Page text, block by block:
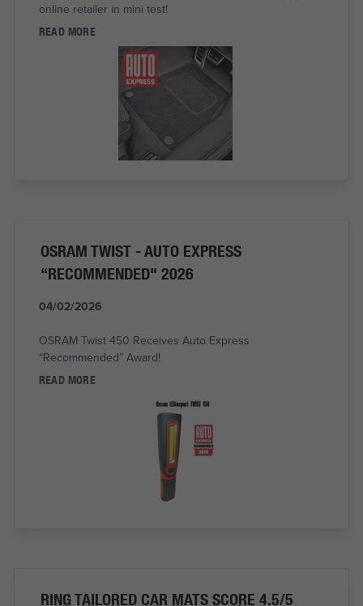
online retailer in mini test!
READ MORE
OSRAM TWIST - AUTO EXPRESS
“RECOMMENDED" 2026
04/02/2026
OSRAM Twist 450 Receives Auto Express
“Recommended” Award!
READ MORE
RING TAILORED CAR MATS SCORE 4.5/5